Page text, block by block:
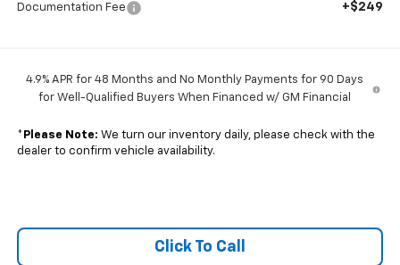
Documentation Fee +$249
4.9% APR for 48 Months and No Monthly Payments for 90 Days
for Well-Qualified Buyers When Financed w/ GM Financial
* Please Note: We turn our inventory daily, please check with the
dealer to confirm vehicle availability.
Click To Call